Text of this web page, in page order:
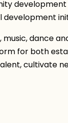
development
dance
for both
cultivate